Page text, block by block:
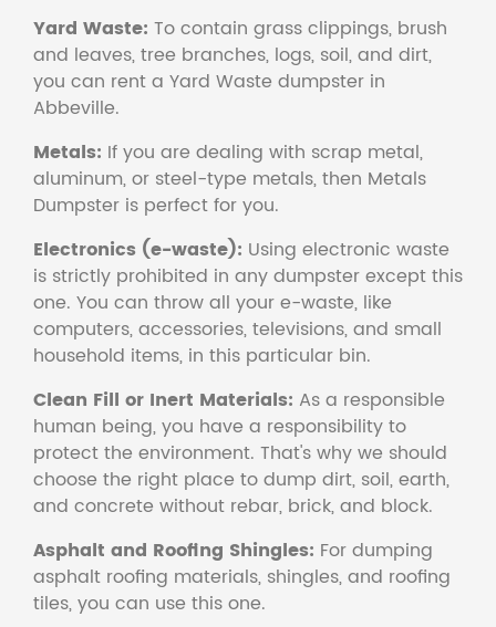
Yard Waste: To contain grass clippings, brush
and leaves, tree branches, logs, soil, and dirt,
you can rent a Yard Waste dumpster in
Abbeville.
Metals: If you are dealing with scrap metal,
aluminum, or steel-type metals, then Metals
Dumpster is perfect for you.
Electronics (e-waste): Using electronic waste
is strictly prohibited in any dumpster except this
one. You can throw all your e-waste, like
computers, accessories, televisions, and small
household items, in this particular bin.
Clean Fill or Inert Materials: As a responsible
human being, you have a responsibility to
protect the environment. That's why we should
choose the right place to dump dirt, soil, earth,
and concrete without rebar, brick, and block.
Asphalt and Roofing Shingles: For dumping
asphalt roofing materials, shingles, and roofing
tiles, you can use this one.